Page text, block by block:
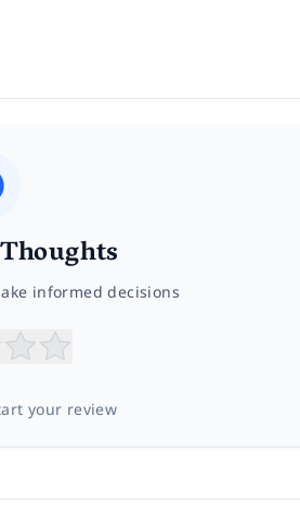
informed decisions
your review